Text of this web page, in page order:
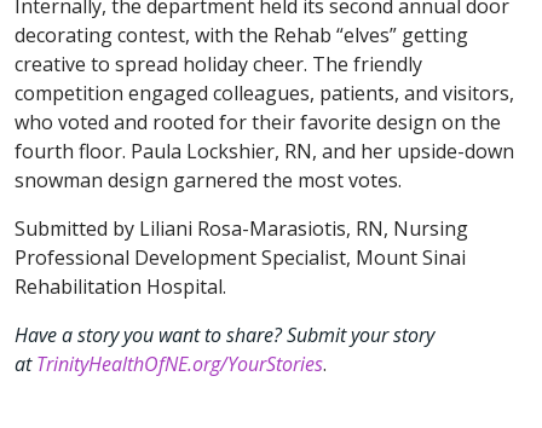
Internally, the department held its second annual door
decorating contest, with the Rehab “elves” getting
creative to spread holiday cheer. The friendly
competition engaged colleagues, patients, and visitors,
who voted and rooted for their favorite design on the
fourth floor. Paula Lockshier, RN, and her upside-down
snowman design garnered the most votes.
Submitted by Liliani Rosa-Marasiotis, RN, Nursing
Professional Development Specialist, Mount Sinai
Rehabilitation Hospital.
Have a story you want to share? Submit your story
atTrinityHealthOfNE.org/YourStories.